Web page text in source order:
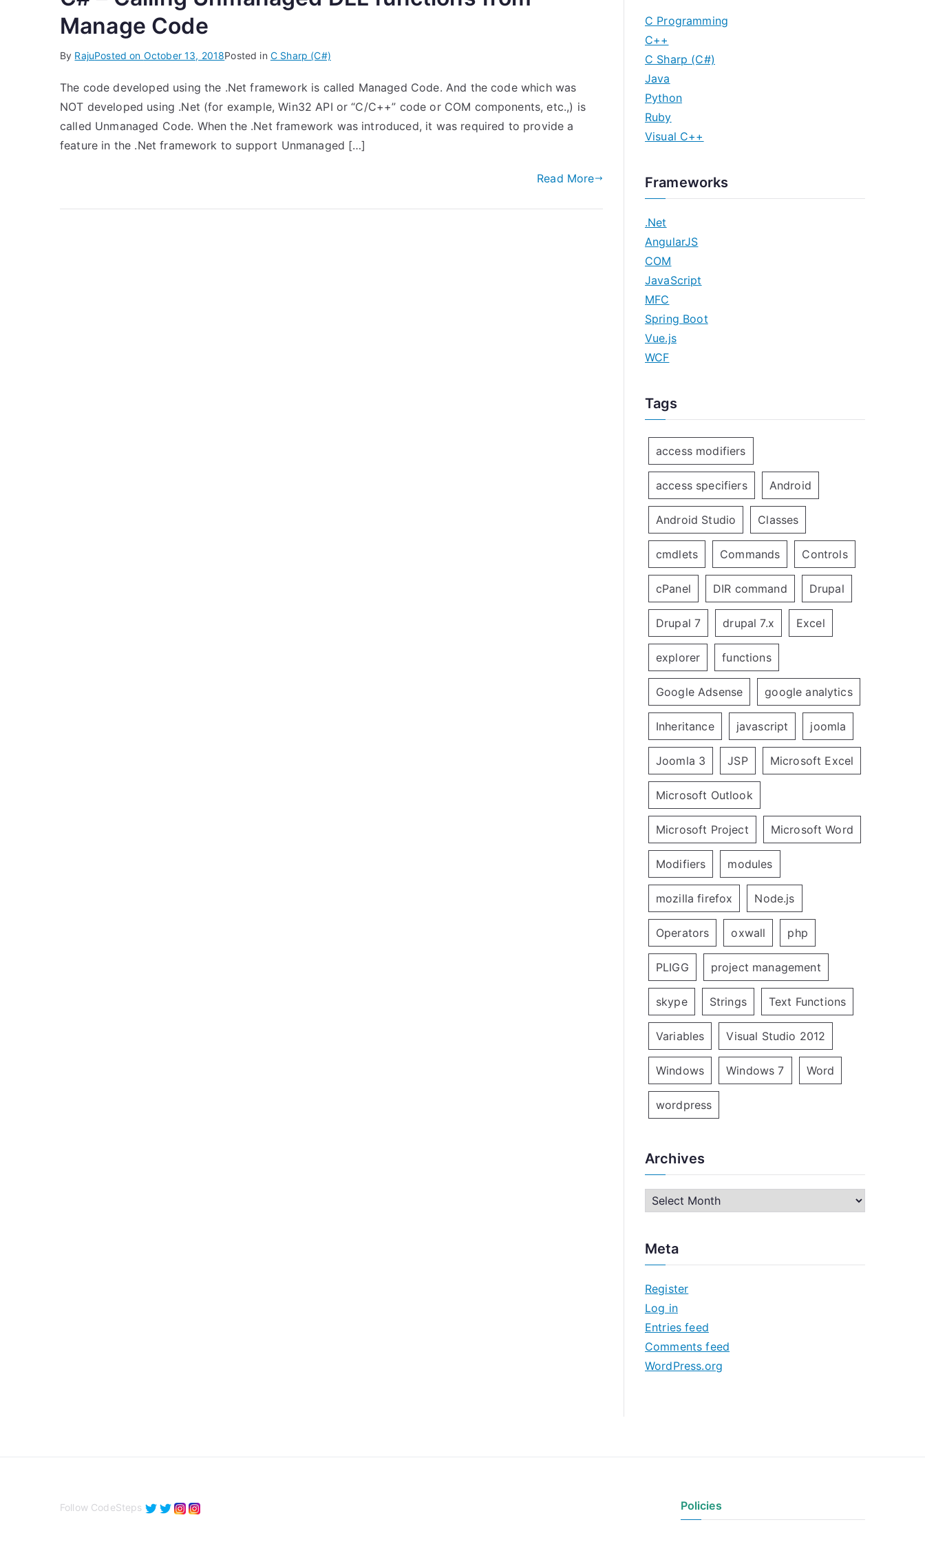
Manage Code
By RajuPosted on October 13, 2018Posted in C Sharp (C#)
The code developed using the .Net framework is called Managed Code. And the code which was
NOT developed using .Net (for example, Win32 API or “C/C++” code or COM components, etc.,) is
called Unmanaged Code. When the .Net framework was introduced, it was required to provide a
feature in the .Net framework to support Unmanaged […]
Read More
C Programming
C++
C Sharp (C#)
Java
Python
Ruby
Visual C++
Frameworks
.Net
AngularJS
COM
JavaScript
MFC
Spring Boot
Vue.js
WCF
Tags
access modifiers
access specifiers Android
Android Studio Classes
cmdlets Commands Controls
cPanel DIR command Drupal
Drupal 7 drupal 7.x Excel
explorer functions
Google Adsense google analytics
Inheritance javascript joomla
Joomla 3 JSP Microsoft Excel
Microsoft Outlook
Microsoft Project Microsoft Word
Modifiers modules
mozilla firefox Node.js
Operators oxwall php
PLIGG project management
skype Strings Text Functions
Variables Visual Studio 2012
Windows Windows 7 Word
wordpress
Archives
h
v
e
s
Meta
Register
Log in
Entries feed
Comments feed
WordPress.org
Follow CodeSteps Policies